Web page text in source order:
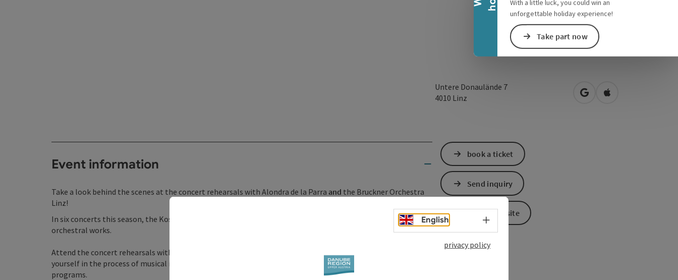
With a little luck, you could win an
unforgettable holiday experience!
Take part now
Untere Donaulände 7
4010 Linz open in Google Maps
Open in Apple
Event information
Take a look behind the scenes at the concert rehearsals with Alondra de la Parra and the Bruckner Orchestra
Linz!
In six concerts this season, the Kost-Proben series once again offers a glimpse behind the scenes of great
orchestral works.
Attend the concert rehearsals with conductor Alondra de la Parra and the Bruckner Orchestra Linz, immerse
yourself in the process of musical interpretation and learn exciting background information about the
programs.
book a ticket
Send inquiry
To the website
English Select language - Open menu
privacy policy